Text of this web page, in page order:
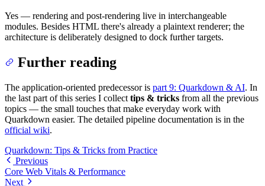
Yes — rendering and post-rendering live in interchangeable
modules. Besides HTML there's already a plaintext renderer; the
architecture is deliberately designed to dock further targets.
Further reading
The application-oriented predecessor is part 9: Quarkdown & AI. In
the last part of this series I collect tips & tricks from all the previous
topics — the small touches that make everyday work with
Quarkdown easier. The detailed pipeline documentation is in the
official wiki.
Quarkdown: Tips & Tricks from Practice
Previous
Core Web Vitals & Performance
Next